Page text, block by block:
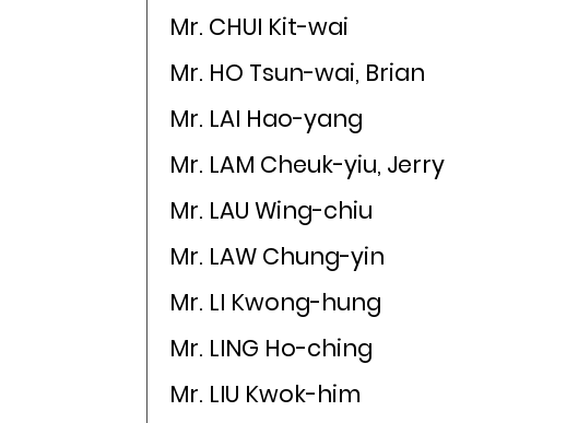
Mr. CHUI Kit-wai
Mr. HO Tsun-wai, Brian
Mr. LAI Hao-yang
Mr. LAM Cheuk-yiu, Jerry
Mr. LAU Wing-chiu
Mr. LAW Chung-yin
Mr. LI Kwong-hung
Mr. LING Ho-ching
Mr. LIU Kwok-him